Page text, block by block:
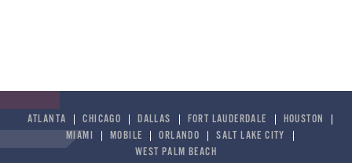
ATLANTA CHICAGO DALLAS FORT LAUDERDALE
HOUSTON
MIAMI
MOBILE ORLANDO
SALT LAKE CITY
WEST PALM BEACH